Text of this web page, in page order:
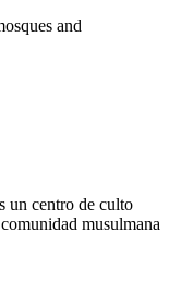
and
un centro de culto
musulmana